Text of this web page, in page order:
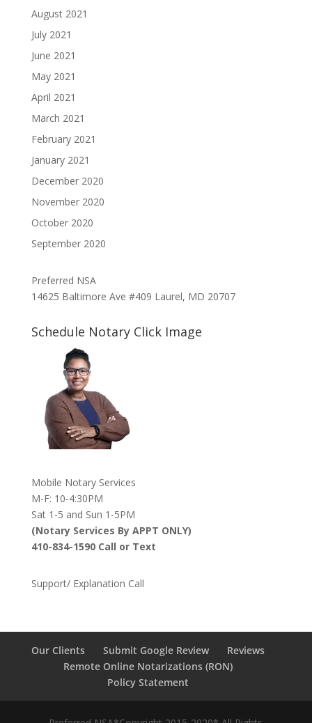
August 2021
July 2021
June 2021
May 2021
April 2021
March 2021
February 2021
January 2021
December 2020
November 2020
October 2020
September 2020
Preferred NSA
14625 Baltimore Ave #409 Laurel, MD 20707
Schedule Notary Click Image
Mobile Notary Services
M-F: 10-4:30PM
Sat 1-5 and Sun 1-5PM
(Notary Services By APPT ONLY)
410-834-1590 Call or Text
Support/ Explanation Call
Our Clients Submit Google Review
Reviews
Remote Online Notarizations (RON)
Policy Statement